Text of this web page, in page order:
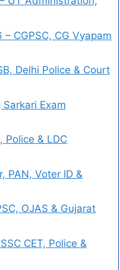
CGPSC, CG Vyapam
Delhi Police & Court
Exam
Police & LDC
PAN, Voter ID &
OJAS & Gujarat
CET, Police &